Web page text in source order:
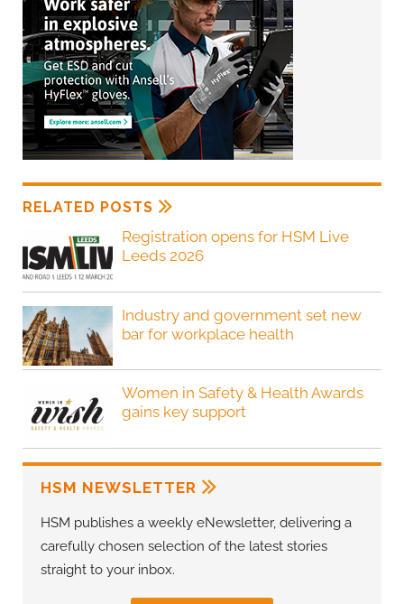
RELATED POSTS
Registration opens for HSM Live
Leeds 2026
Industry and government set new
bar for workplace health
Women in Safety & Health Awards
gains key support
HSM NEWSLETTER
HSM publishes a weekly eNewsletter, delivering a
carefully chosen selection of the latest stories
straight to your inbox.